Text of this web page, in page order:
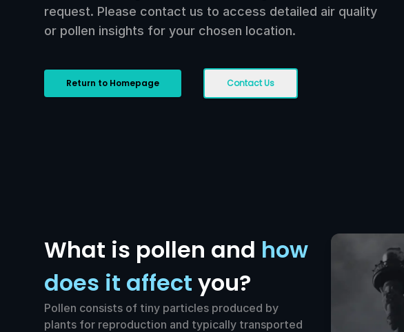
request. Please contact us to access detailed air quality
or pollen insights for your chosen location.
Return to Homepage Contact Us
What is pollen and how
does it affect you?
Pollen consists of tiny particles produced by
plants for reproduction and typically transported